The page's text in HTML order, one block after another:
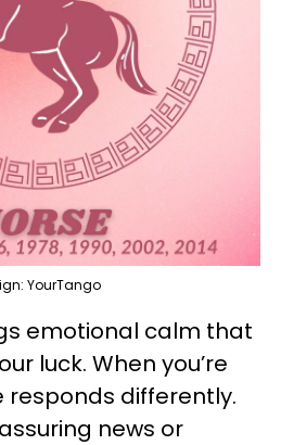
YourTango
emotional calm that
luck. When you’re
responds differently.
news or